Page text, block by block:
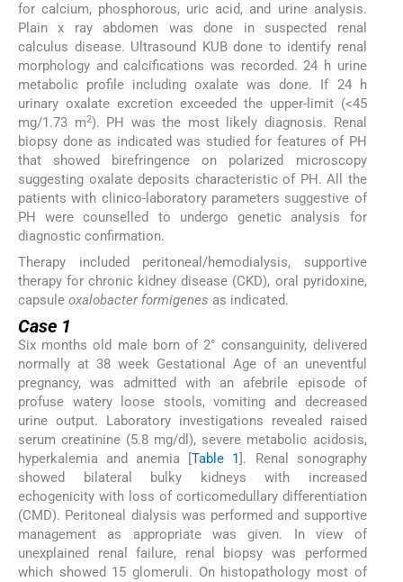
for calcium, phosphorous, uric acid, and urine analysis.
Plain x ray abdomen was done in suspected renal
calculus disease. Ultrasound KUB done to identify renal
morphology and calcifications was recorded. 24 h urine
metabolic profile including oxalate was done. If 24 h
urinary oxalate excretion exceeded the upper-limit (<45
mg/1.73 m2). PH was the most likely diagnosis. Renal
biopsy done as indicated was studied for features of PH
that showed birefringence on polarized microscopy
suggesting oxalate deposits characteristic of PH. All the
patients with clinico-laboratory parameters suggestive of
PH were counselled to undergo genetic analysis for
diagnostic confirmation.
Therapy included peritoneal/hemodialysis, supportive
therapy for chronic kidney disease (CKD), oral pyridoxine,
capsule oxalobacter formigenes as indicated.
Case 1
Six months old male born of 2° consanguinity, delivered
normally at 38 week Gestational Age of an uneventful
pregnancy, was admitted with an afebrile episode of
profuse watery loose stools, vomiting and decreased
urine output. Laboratory investigations revealed raised
serum creatinine (5.8 mg/dl), severe metabolic acidosis,
hyperkalemia and anemia [Table 1]. Renal sonography
showed bilateral bulky kidneys with increased
echogenicity with loss of corticomedullary differentiation
(CMD). Peritoneal dialysis was performed and supportive
management as appropriate was given. In view of
unexplained renal failure, renal biopsy was performed
which showed 15 glomeruli. On histopathology most of